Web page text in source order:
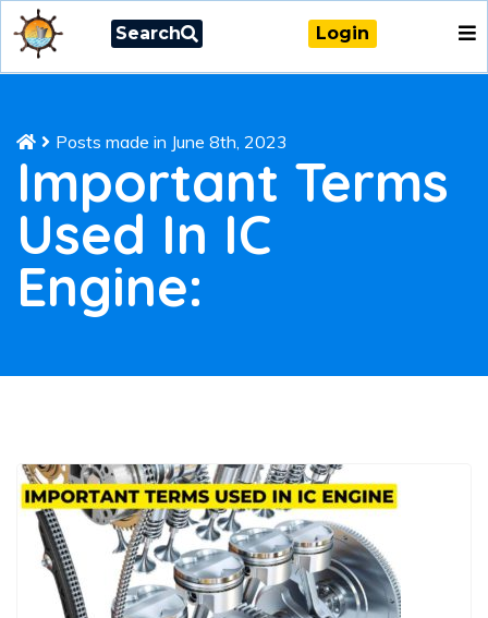
Search Login
Posts made in June 8th, 2023
Important Terms
Used In IC
Engine: